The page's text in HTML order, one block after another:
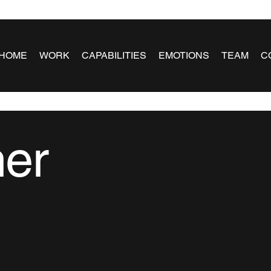
WORK CAPABILITIES EMOTIONS TEAM